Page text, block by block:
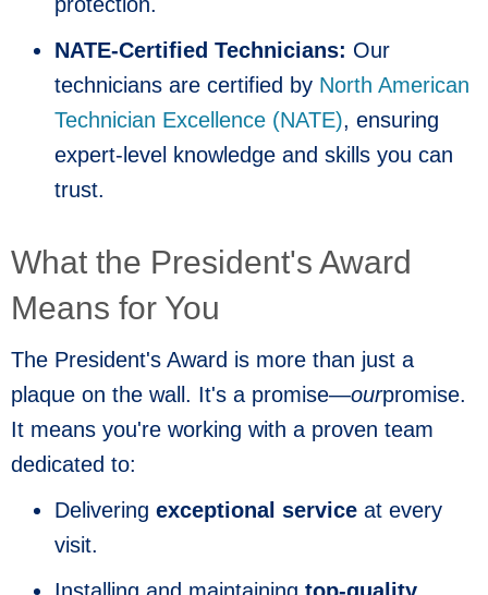
NATE-Certified Technicians: Our
technicians are certified by North American
Technician Excellence (NATE), ensuring
expert-level knowledge and skills you can
trust.
What the President's Award
Means for You
The President's Award is more than just a
plaque on the wall. It's a promise—ourpromise.
It means you're working with a proven team
dedicated to:
Delivering exceptional service at every
visit.